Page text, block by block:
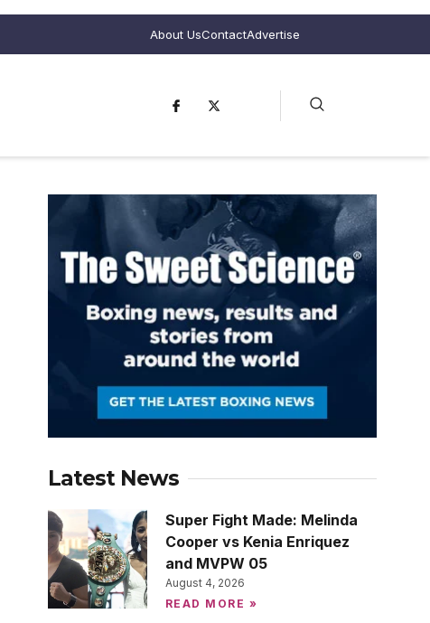
About UsContactAdvertise
Latest News
Super Fight Made: Melinda
Cooper vs Kenia Enriquez
and MVPW 05
August 4, 2026
READ MORE »